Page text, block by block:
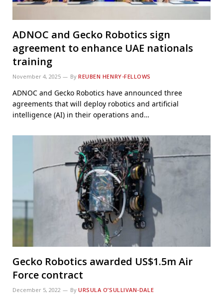
ADNOC and Gecko Robotics sign
agreement to enhance UAE nationals
training
November 4, 2025 By REUBEN HENRY-FELLOWS
ADNOC and Gecko Robotics have announced three
agreements that will deploy robotics and artificial
intelligence (AI) in their operations and…
Gecko Robotics awarded US$1.5m Air
Force contract
December 5, 2022 By URSULA O’SULLIVAN-DALE